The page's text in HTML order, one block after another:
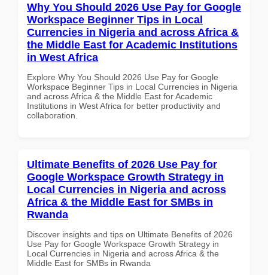
Why You Should 2026 Use Pay for Google
Workspace Beginner Tips in Local
Currencies in Nigeria and across Africa &
the Middle East for Academic Institutions
in West Africa
Explore Why You Should 2026 Use Pay for Google
Workspace Beginner Tips in Local Currencies in Nigeria
and across Africa & the Middle East for Academic
Institutions in West Africa for better productivity and
collaboration.
Ultimate Benefits of 2026 Use Pay for
Google Workspace Growth Strategy in
Local Currencies in Nigeria and across
Africa & the Middle East for SMBs in
Rwanda
Discover insights and tips on Ultimate Benefits of 2026
Use Pay for Google Workspace Growth Strategy in
Local Currencies in Nigeria and across Africa & the
Middle East for SMBs in Rwanda